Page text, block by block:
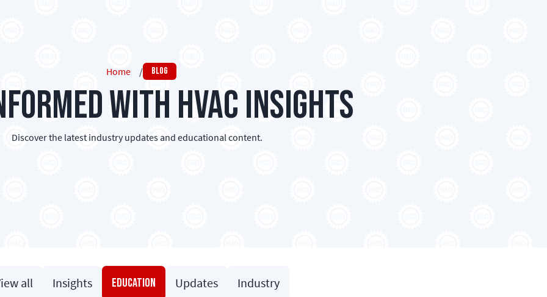
Home / Blog
with HVAC Insights
Discover the latest industry updates and educational content.
all Insights Education Updates Industry